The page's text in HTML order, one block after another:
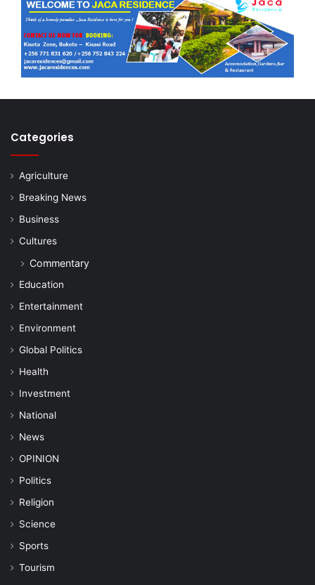
Categories
Agriculture
Breaking News
Business
Cultures
Commentary
Education
Entertainment
Environment
Global Politics
Health
Investment
National
News
OPINION
Politics
Religion
Science
Sports
Tourism